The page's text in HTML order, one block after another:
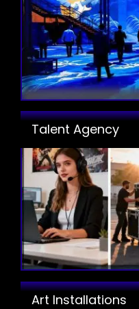
Talent Agency
Art Installations